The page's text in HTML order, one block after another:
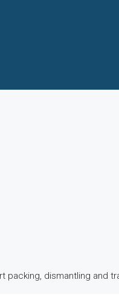
packing, dismantling and